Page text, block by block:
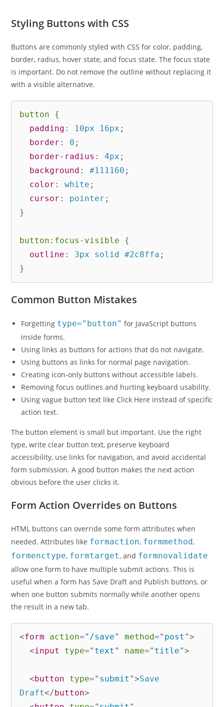
Styling Buttons with CSS
Buttons are commonly styled with CSS for color, padding,
border, radius, hover state, and focus state. The focus state
is important. Do not remove the outline without replacing it
with a visible alternative.
button
{
padding : 10px 16px ;
border : 0 ;
border-radius : 4px ;
background : #111160 ;
color : white ;
cursor : pointer ;
}
button:focus-visible
{
outline : 3px solid #2c8ffa ;
}
Common Button Mistakes
Forgetting type="button" for JavaScript buttons
inside forms.
Using links as buttons for actions that do not navigate.
Using buttons as links for normal page navigation.
Creating icon-only buttons without accessible labels.
Removing focus outlines and hurting keyboard usability.
Using vague button text like Click Here instead of specific
action text.
The button element is small but important. Use the right
type, write clear button text, preserve keyboard
accessibility, use links for navigation, and avoid accidental
form submission. A good button makes the next action
obvious before the user clicks it.
Form Action Overrides on Buttons
HTML buttons can override some form attributes when
needed. Attributes like formaction, formmethod,
formenctype, formtarget, and formnovalidate
allow one form to have multiple submit actions. This is
useful when a form has Save Draft and Publish buttons, or
when one button submits normally while another opens
the result in a new tab.
<form action=" /save" method=" post ">
<input type=" text " name=" title">
<button type=" submit ">Save
Draft</button>